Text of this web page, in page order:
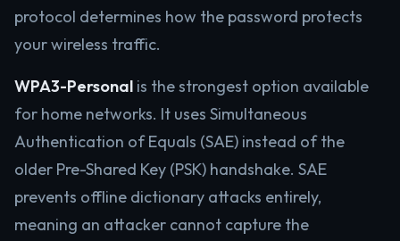
protocol determines how the password protects
your wireless traffic.
WPA3-Personal is the strongest option available
for home networks. It uses Simultaneous
Authentication of Equals (SAE) instead of the
older Pre-Shared Key (PSK) handshake. SAE
prevents offline dictionary attacks entirely,
meaning an attacker cannot capture the